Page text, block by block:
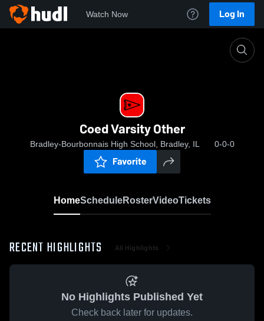
Watch Now Log In
Coed Varsity Other
Bradley-Bourbonnais High School, Bradley, IL 0-0-0
Favorite
HomeScheduleRosterVideoTickets
RECENT HIGHLIGHTS All Highlights
No Highlights Published Yet
Check back later for updates.